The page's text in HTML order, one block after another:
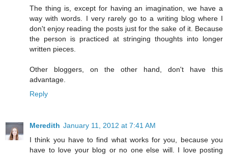
The thing is, except for having an imagination, we have a
way with words. I very rarely go to a writing blog where I
don't enjoy reading the posts just for the sake of it. Because
the person is practiced at stringing thoughts into longer
written pieces.
Other bloggers, on the other hand, don't have this
advantage.
Reply
Meredith January 11, 2012 at 7:41 AM
I think you have to find what works for you, because you
have to love your blog or no one else will. I love posting